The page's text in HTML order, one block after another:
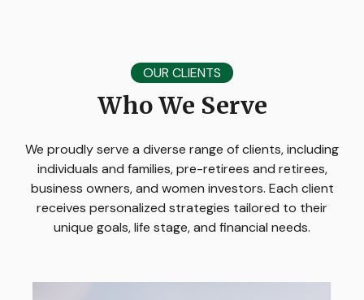
OUR CLIENTS
Who We Serve
We proudly serve a diverse range of clients, including
individuals and families, pre-retirees and retirees,
business owners, and women investors. Each client
receives personalized strategies tailored to their
unique goals, life stage, and financial needs.